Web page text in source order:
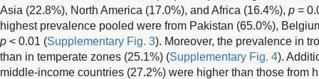
Asia (22.8%), North America (17.0%), and Africa (16.4%), p =
highest prevalence pooled were from Pakistan (65.0%),
p < 0.01 (Supplementary Fig. 3). Moreover, the prevalence in
than in temperate zones (25.1%) (Supplementary Fig. 4).
middle-income countries (27.2%) were higher than those from